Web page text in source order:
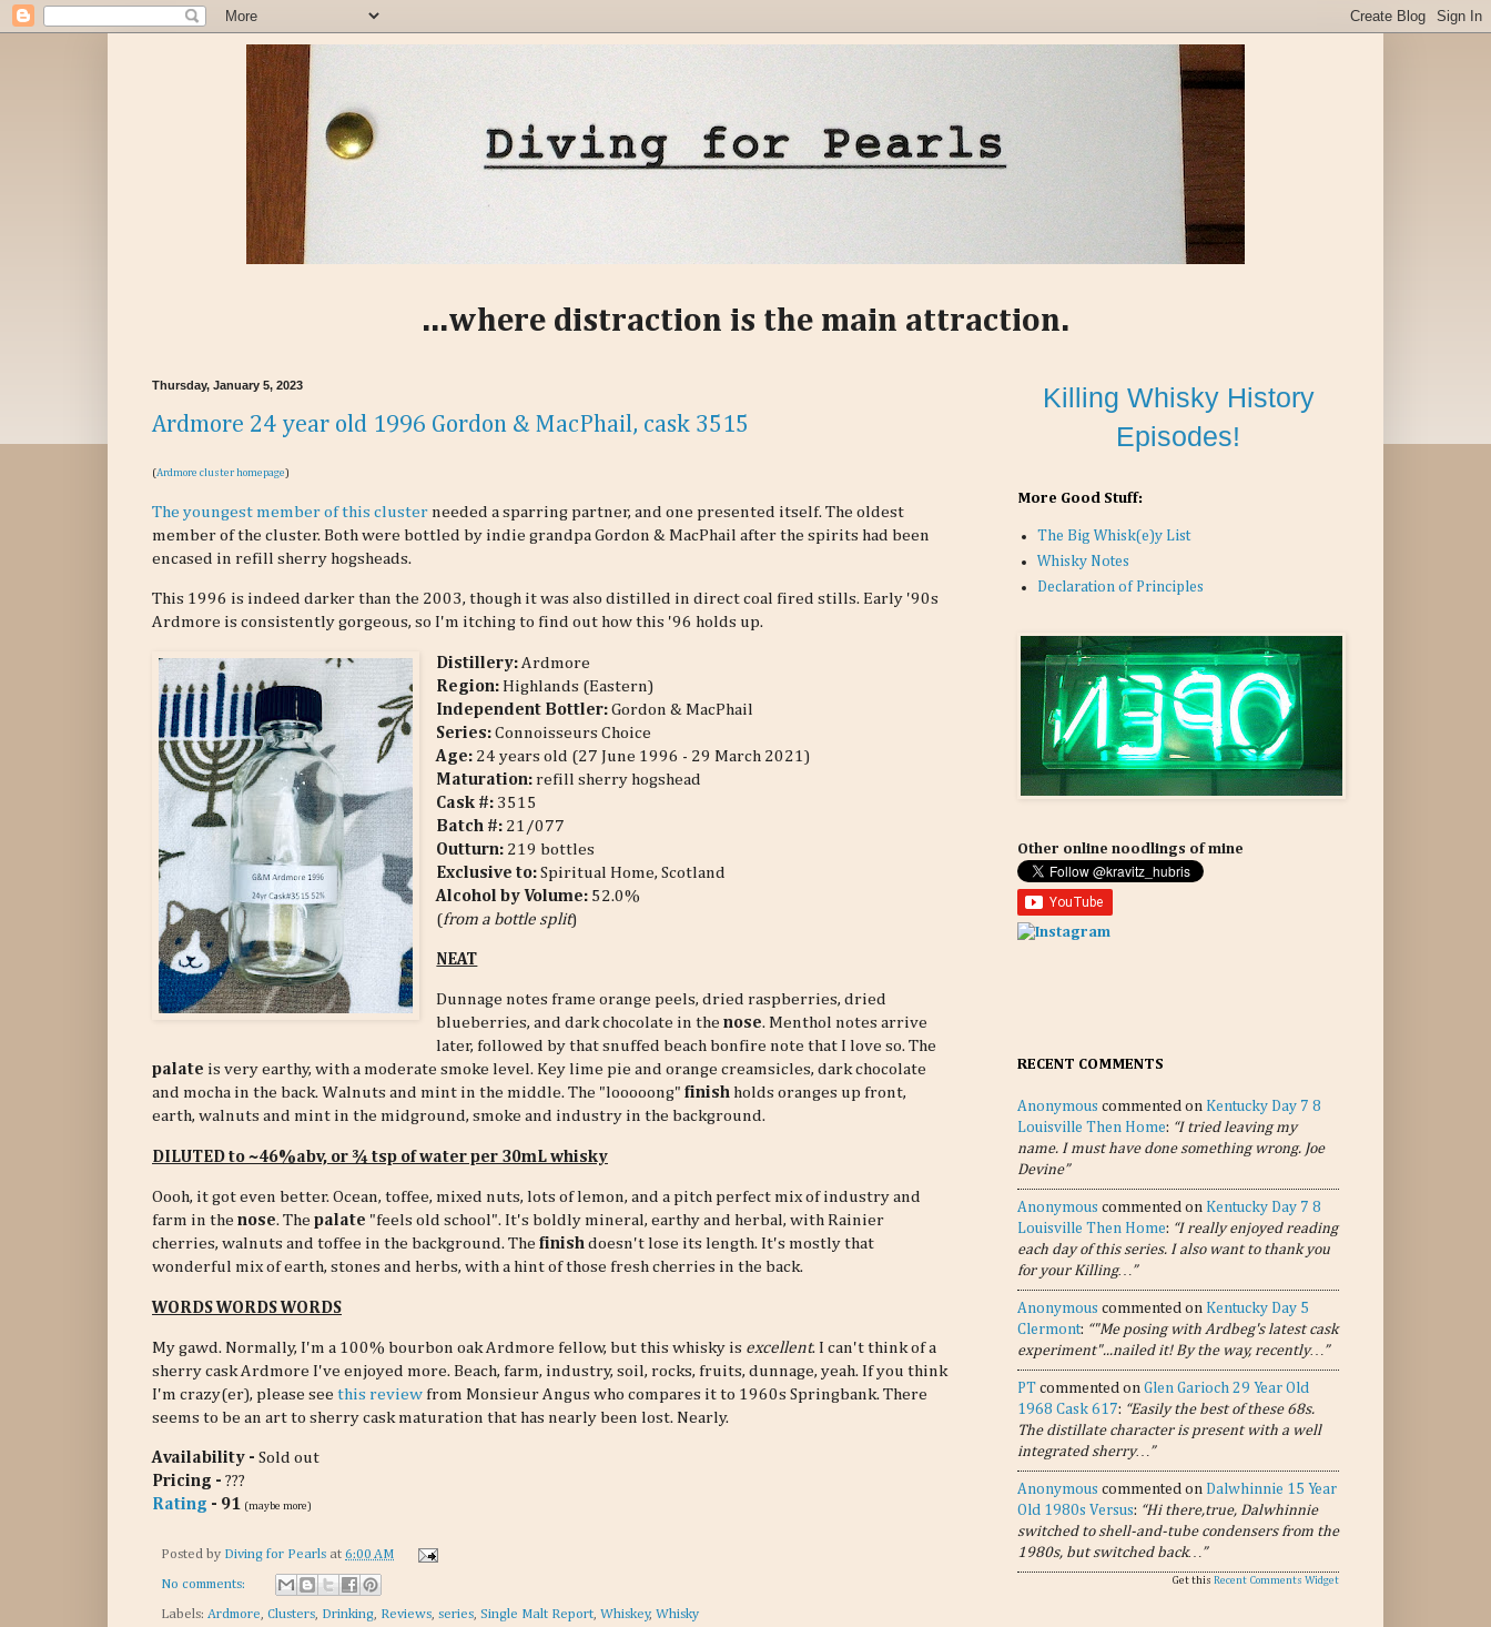
...where distraction is the main attraction.
Thursday, January 5, 2023
Ardmore 24 year old 1996 Gordon & MacPhail, cask 3515
(Ardmore cluster homepage)
The youngest member of this cluster needed a sparring partner, and one presented itself. The oldest
member of the cluster. Both were bottled by indie grandpa Gordon & MacPhail after the spirits had been
encased in refill sherry hogsheads.
This 1996 is indeed darker than the 2003, though it was also distilled in direct coal fired stills. Early '90s
Ardmore is consistently gorgeous, so I'm itching to find out how this '96 holds up.
Distillery:Ardmore
Region: Highlands (Eastern)
Independent Bottler: Gordon & MacPhail
Series:Connoisseurs Choice
Age: 24 years old (27 June 1996 - 29 March 2021)
Maturation: refill sherry hogshead
Cask #: 3515
Batch #: 21/077
Outturn: 219 bottles
Exclusive to: Spiritual Home, Scotland
Alcohol by Volume: 52.0%
(from a bottle split)
NEAT
Dunnage notes frame orange peels, dried raspberries, dried
blueberries, and dark chocolate in thenose. Menthol notes arrive
later, followed by that snuffed beach bonfire note that I love so. The
palate is very earthy, with a moderate smoke level. Key lime pie and orange creamsicles, dark chocolate
and mocha in the back. Walnuts and mint in the middle. The "looooong" finish holds oranges up front,
earth, walnuts and mint in the midground, smoke and industry in the background.
DILUTED to ~46%abv, or ¾ tsp of water per 30mL whisky
Oooh, it got even better. Ocean, toffee, mixed nuts, lots of lemon, and a pitch perfect mix of industry and
farm in the nose. The palate "feels old school". It's boldly mineral, earthy and herbal, with Rainier
cherries, walnuts and toffee in the background. The finish doesn't lose its length. It's mostly that
wonderful mix of earth, stones and herbs, with a hint of those fresh cherries in the back.
WORDS WORDS WORDS
My gawd. Normally, I'm a 100% bourbon oak Ardmore fellow, but this whisky is excellent. I can't think of a
sherry cask Ardmore I've enjoyed more. Beach, farm, industry, soil, rocks, fruits, dunnage, yeah. If you think
I'm crazy(er), please see this review from Monsieur Angus who compares it to 1960s Springbank. There
seems to be an art to sherry cask maturation that has nearly been lost. Nearly.
Availability - Sold out
Pricing - ???
Rating - 91 (maybe more)
Posted by Diving for Pearls at 6:00 AM
No comments:
Labels: Ardmore Clusters Drinking Reviews series Single Malt Report Whiskey, Whisky
Killing Whisky History
Episodes!
More Good Stuff:
The Big Whisk(e)y List
Whisky Notes
Declaration of Principles
Other online noodlings of mine
RECENT COMMENTS
Anonymous commented on Kentucky Day 7 8
Louisville Then Home: “I tried leaving my
name. I must have done something wrong. Joe
Devine”
Anonymous commented on Kentucky Day 7 8
Louisville Then Home: “I really enjoyed reading
each day of this series. I also want to thank you
for your Killing…”
Anonymous commented on Kentucky Day 5
Clermont: “"Me posing with Ardbeg's latest cask
experiment"...nailed it! By the way, recently…”
PT commented on Glen Garioch 29 Year Old
1968 Cask 617: “Easily the best of these 68s.
The distillate character is present with a well
integrated sherry…”
Anonymous commented on Dalwhinnie 15 Year
Old 1980s Versus: “Hi there,true, Dalwhinnie
switched to shell-and-tube condensers from the
1980s, but switched back…”
Get this Recent Comments Widget